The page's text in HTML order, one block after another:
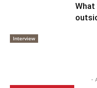
Interview
-